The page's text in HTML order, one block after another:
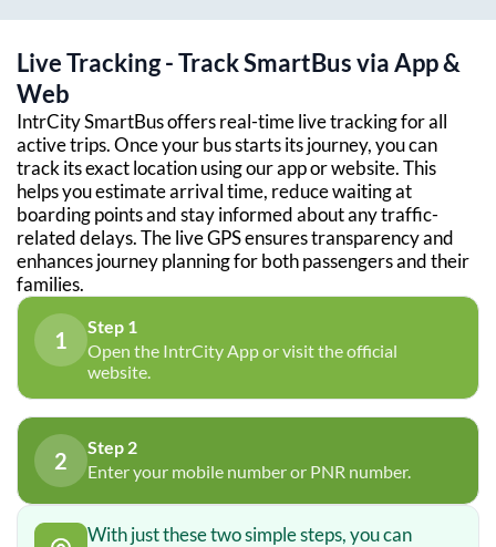
Live Tracking - Track SmartBus via App &
Web
IntrCity SmartBus offers real-time live tracking for all
active trips. Once your bus starts its journey, you can
track its exact location using our app or website. This
helps you estimate arrival time, reduce waiting at
boarding points and stay informed about any traffic-
related delays. The live GPS ensures transparency and
enhances journey planning for both passengers and their
families.
1
Step 1
Open the IntrCity App or visit the official
website.
2
Step 2
Enter your mobile number or PNR number.
With just these two simple steps, you can